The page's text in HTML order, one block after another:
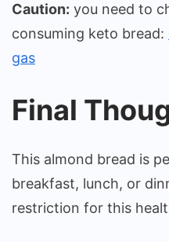
Caution: you need to
consuming keto bread:
gas
Final
This almond bread is
breakfast, lunch, or
restriction for this